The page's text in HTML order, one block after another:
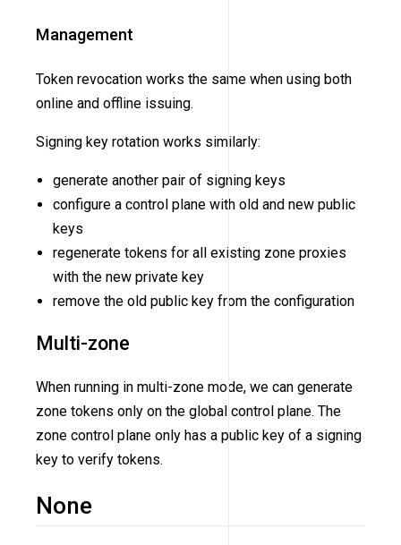
Management
Token revocation works the same when using both
online and offline issuing.
Signing key rotation works similarly:
generate another pair of signing keys
configure a control plane with old and new public
keys
regenerate tokens for all existing zone proxies
with the new private key
remove the old public key from the configuration
Multi-zone
When running in multi-zone mode, we can generate
zone tokens only on the global control plane. The
zone control plane only has a public key of a signing
key to verify tokens.
None